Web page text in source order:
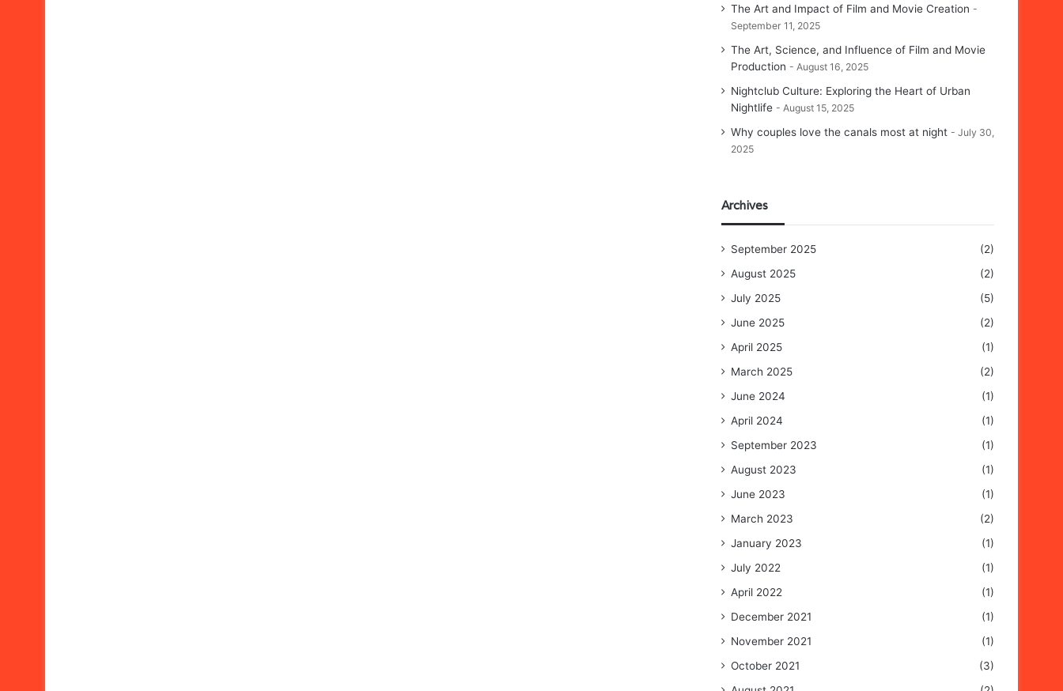
The Art and Impact of Film and Movie Creation
September 11, 2025
The Art, Science, and Influence of Film and Movie
Production
August 16, 2025
Nightclub Culture: Exploring the Heart of Urban
Nightlife
August 15, 2025
Why couples love the canals most at night
July 30,
2025
Archives
September 2025
(2)
August 2025
(2)
July 2025
(5)
June 2025
(2)
April 2025
(1)
March 2025
(2)
June 2024
(1)
April 2024
(1)
September 2023
(1)
August 2023
(1)
June 2023
(1)
March 2023
(2)
January 2023
(1)
July 2022
(1)
April 2022
(1)
December 2021
(1)
November 2021
(1)
October 2021
(3)